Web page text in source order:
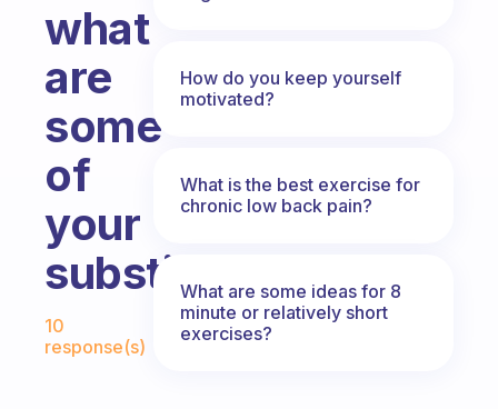
what
are
some
of
your
substitutions?
Fabulous Community
10
response(s)
How do you keep yourself
motivated?
What is the best exercise for
chronic low back pain?
What are some ideas for 8
minute or relatively short
exercises?